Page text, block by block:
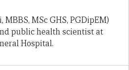
MBBS, MSc GHS, PGDipEM)
public health scientist at
Hospital.